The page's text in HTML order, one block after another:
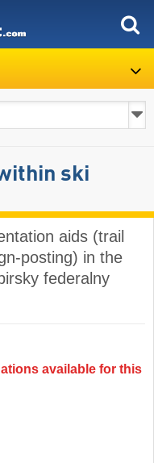
ski
aids (trail
posting) in the
federalny
available for this